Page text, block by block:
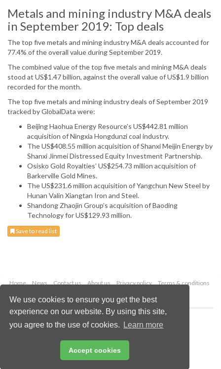
We use cookies to ensure you get the best
experience on our website. By using this site,
you agree to the use of cookies.
Learn more
Accept cookies
Metals and mining industry M&A deals
in September 2019: Top deals
The top five metals and mining industry M&A deals accounted for
77.4% of the overall value during September 2019.
The combined value of the top five metals and mining M&A deals
stood at US$1.47 billion, against the overall value of US$1.9 billion
recorded for the month.
The top five metals and mining industry deals of September 2019
tracked by GlobalData were:
Beijing Haohua Energy Resource’s US$442.81 million
acquisition of Ningxia Hongdunzi coal industry.
The US$408.55 million acquisition of Shanxi Meijin Energy by
Shanxi Jinmei Distressed Equity Investment Partnership.
Osisko Gold Royalties’ US$254.73 million acquisition of
Barkerville Gold Mines.
The US$231.6 million acquisition of Yangchun New Steel by
Hunan Valin Xiangtan Iron and Steel.
Shandong Zhaojin Group’s acquisition of Baoding
Technology for US$129.93 million.
Save to read list
Home News Contact us About us Privacy policy
Terms & conditions
Copyright © 2026 Palladian Publications Ltd.
All rights reserved
Email:
enquiries@globalminingreview.com